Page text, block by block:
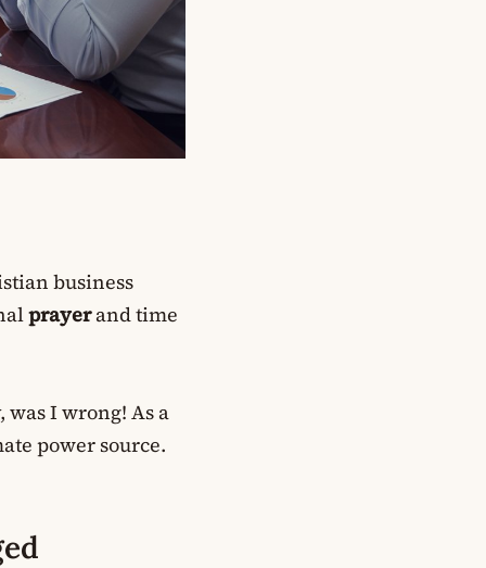
business
prayerand time
I wrong! As a
power source.